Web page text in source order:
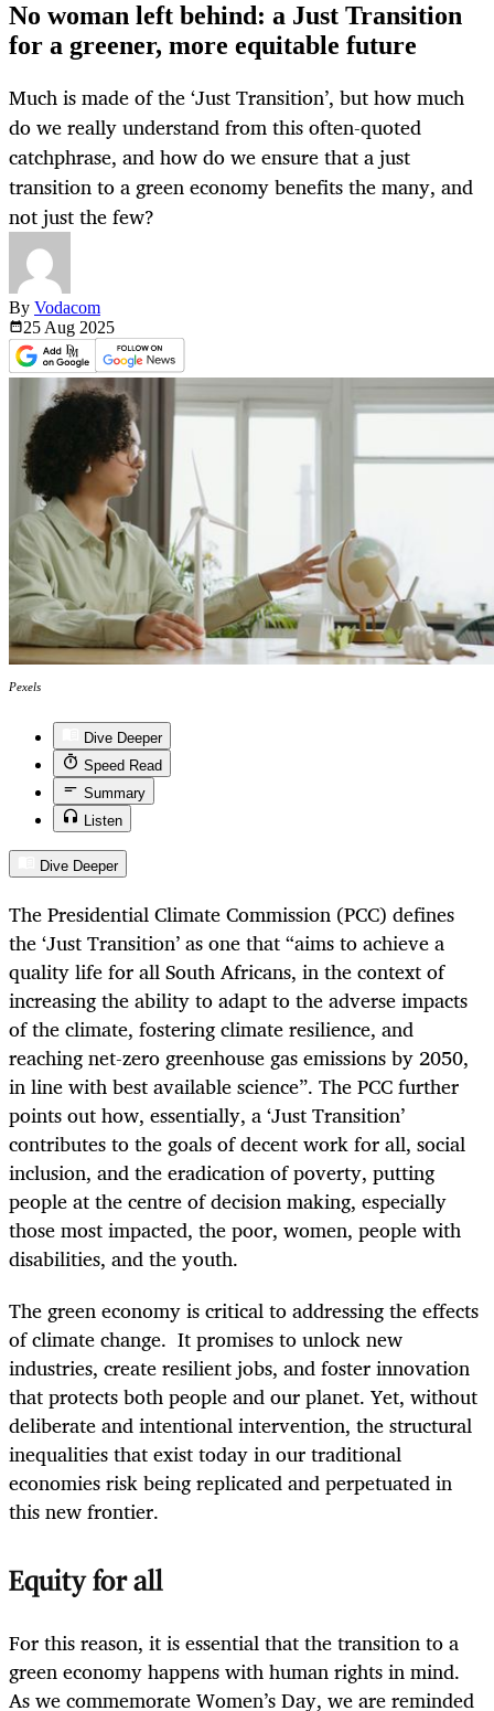
No woman left behind: a Just Transition
for a greener, more equitable future
Much is made of the ‘Just Transition’, but how much
do we really understand from this often-quoted
catchphrase, and how do we ensure that a just
transition to a green economy benefits the many, and
not just the few?
By Vodacom
25 Aug 2025
Pexels
Dive Deeper
Speed Read
Summary
Listen
Dive Deeper
The Presidential Climate Commission (PCC) defines
the ‘Just Transition’ as one that “aims to achieve a
quality life for all South Africans, in the context of
increasing the ability to adapt to the adverse impacts
of the climate, fostering climate resilience, and
reaching net-zero greenhouse gas emissions by 2050,
in line with best available science”. The PCC further
points out how, essentially, a ‘Just Transition’
contributes to the goals of decent work for all, social
inclusion, and the eradication of poverty, putting
people at the centre of decision making, especially
those most impacted, the poor, women, people with
disabilities, and the youth.
The green economy is critical to addressing the effects
of climate change. It promises to unlock new
industries, create resilient jobs, and foster innovation
that protects both people and our planet. Yet, without
deliberate and intentional intervention, the structural
inequalities that exist today in our traditional
economies risk being replicated and perpetuated in
this new frontier.
Equity for all
For this reason, it is essential that the transition to a
green economy happens with human rights in mind.
As we commemorate Women’s Day, we are reminded